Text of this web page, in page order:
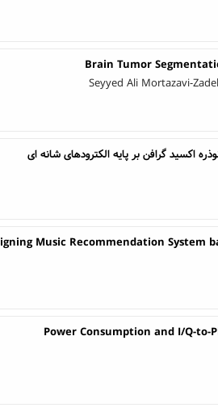
Brain Tumor
Seyyed Ali Mortazavi-
اکسید گرافن بر پایه الکترودهای شانه ای
Music Recommendation System
Power Consumption and I/Q-